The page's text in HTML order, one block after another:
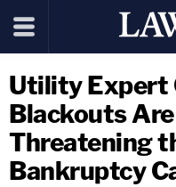
Utility Expert
Blackouts
Threatening
Bankruptcy